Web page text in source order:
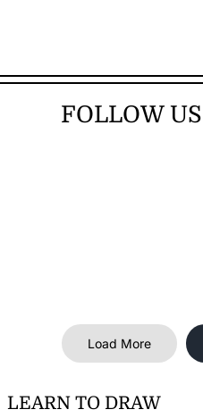
FOLLOW
Load More
LEARN TO DRAW